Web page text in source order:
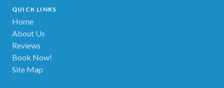
QUICK LINKS
Home
About Us
Reviews
Book Now!
Site Map